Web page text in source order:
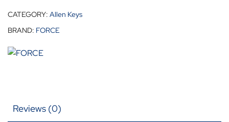
CATEGORY: Allen Keys
BRAND: FORCE
Reviews (0)